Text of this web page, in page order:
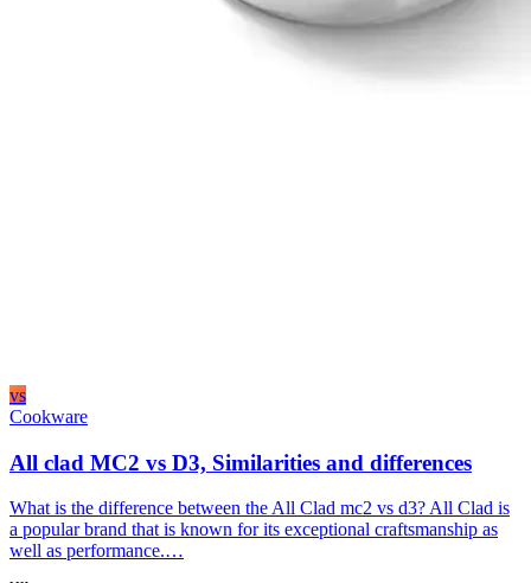
vs
Cookware
All clad MC2 vs D3, Similarities and differences
What is the difference between the All Clad mc2 vs d3? All Clad is
a popular brand that is known for its exceptional craftsmanship as
well as performance.…